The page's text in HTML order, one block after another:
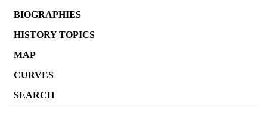
BIOGRAPHIES
HISTORY TOPICS
MAP
CURVES
SEARCH